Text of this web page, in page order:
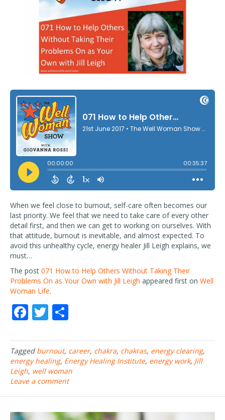
When we feel close to burnout, self-care often becomes our
last priority. We feel that we need to take care of every other
detail first, and then we can get to working on ourselves. With
that attitude, burnout is inevitable, and almost expected. To
avoid this unhealthy cycle, energy healer Jill Leigh explains, we
must…
The post 071 How to Help Others Without Taking Their
Problems On as Your Own with Jill Leigh appeared first on Well
Woman Life.
F
ac
e
b
o
o
k
T
w
itt
er
ar
e
Tagged burnout, career, chakra, chakras, energy clearing,
energy healing, Energy Healing Institute, energy work, Jill
Leigh, well woman
Leave a comment